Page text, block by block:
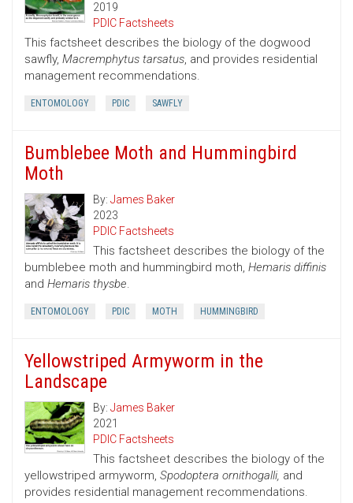
2019
PDIC Factsheets
This factsheet describes the biology of the dogwood
sawfly, Macremphytus tarsatus, and provides residential
management recommendations.
ENTOMOLOGY PDIC SAWFLY
Bumblebee Moth and Hummingbird
Moth
By: James Baker
2023
PDIC Factsheets
This factsheet describes the biology of the
bumblebee moth and hummingbird moth, Hemaris diffinis
and Hemaris thysbe.
ENTOMOLOGY PDIC MOTH HUMMINGBIRD
Yellowstriped Armyworm in the
Landscape
By: James Baker
2021
PDIC Factsheets
This factsheet describes the biology of the
yellowstriped armyworm, Spodoptera ornithogalli, and
provides residential management recommendations.